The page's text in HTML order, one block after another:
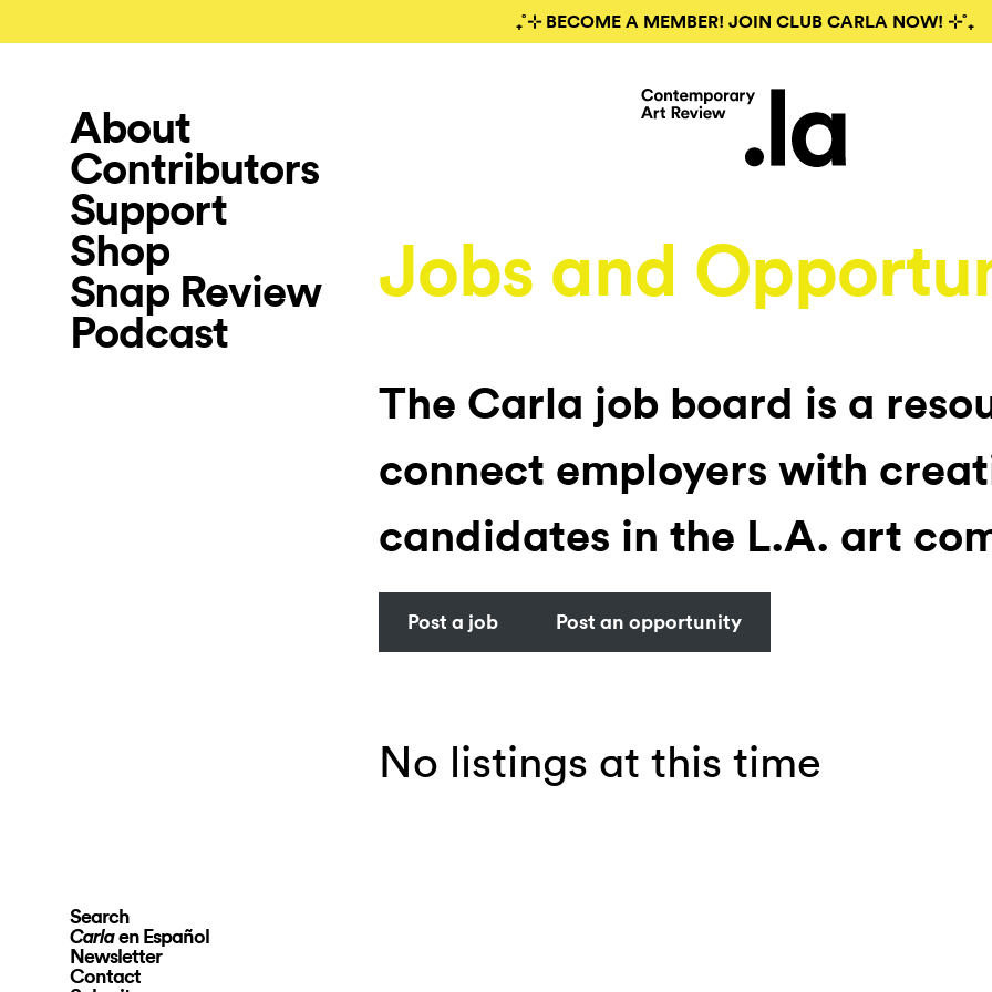
₊˚⊹ BECOME A MEMBER! JOIN CLUB CARLA NOW! ⊹˚₊
About
Contributors
Support
Shop
Snap Review
Podcast
Search
Carlaen Español
Newsletter
Contact
Jobs and
The Carla job board is a
connect employers with
candidates in the L.A. art
Post a job Post an opportunity
No listings at this time